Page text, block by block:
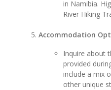
in Namibia.
River Hiking
Accommodation
Inquire about
provided
include a mix
other unique